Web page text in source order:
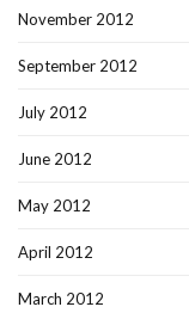
November 2012
September 2012
July 2012
June 2012
May 2012
April 2012
March 2012